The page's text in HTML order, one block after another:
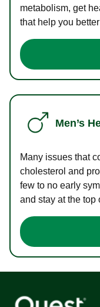
metabolism, get
that help you
Men’s
Many issues that
cholesterol and
few to no early
and stay at the top